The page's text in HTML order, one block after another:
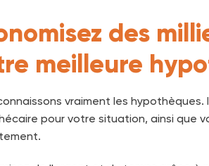
des
meilleure
vraiment les
pour votre situation, ainsi que